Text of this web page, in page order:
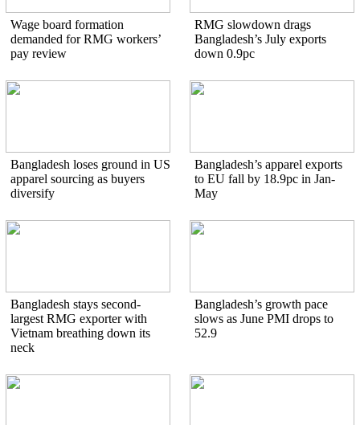
Wage board formation
demanded for RMG workers’
pay review
RMG slowdown drags
Bangladesh’s July exports
down 0.9pc
Bangladesh loses ground in US
apparel sourcing as buyers
diversify
Bangladesh’s apparel exports
to EU fall by 18.9pc in Jan-
May
Bangladesh stays second-
largest RMG exporter with
Vietnam breathing down its
neck
Bangladesh’s growth pace
slows as June PMI drops to
52.9